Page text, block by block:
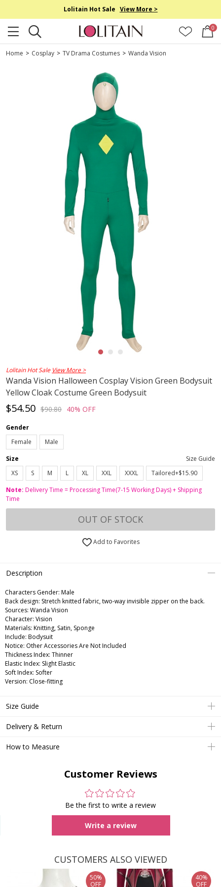
Lolitain Hot Sale View More >
0
Home > Cosplay > TV Drama Costumes > Wanda Vision
Lolitain Hot Sale View More >
Wanda Vision Halloween Cosplay Vision Green Bodysuit
Yellow Cloak Costume Green Bodysuit
$54.50 $90.80 40% OFF
Gender
Female
Male
Size
Size Guide
XS
S M L XL XXL XXXL
Tailored+$15.90
Note: Delivery Time = Processing Time(7-15 Working Days) + Shipping
Time
OUT OF STOCK
Add to Favorites
Description
Characters Gender: Male
Back design: Stretch knitted fabric, two-way invisible zipper on the back.
Sources: Wanda Vision
Character: Vision
Materials: Knitting, Satin, Sponge
Include: Bodysuit
Notice: Other Accessories Are Not Included
Thickness Index: Thinner
Elastic Index: Slight Elastic
Soft Index: Softer
Version: Close-fitting
Size Guide
Delivery & Return
How to Measure
Customer Reviews
Be the first to write a review
Write a review
CUSTOMERS ALSO VIEWED
50%
OFF
40%
OFF